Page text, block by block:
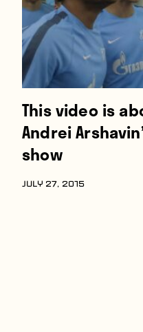
This video is
Andrei
show
JULY 27, 2015